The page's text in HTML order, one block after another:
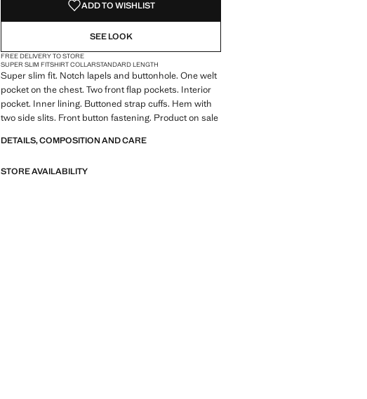
ADD TO WISHLIST
SEE LOOK
FREE DELIVERY TO STORE
SUPER SLIM FITSHIRT COLLARSTANDARD LENGTH
Super slim fit. Notch lapels and buttonhole. One welt
pocket on the chest. Two front flap pockets. Interior
pocket. Inner lining. Buttoned strap cuffs. Hem with
two side slits. Front button fastening. Product on sale
DETAILS, COMPOSITION AND CARE
STORE AVAILABILITY